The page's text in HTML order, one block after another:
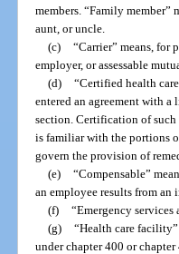
members. “Family member”
aunt, or uncle.
(c) “Carrier” means, for
employer, or assessable
(d) “Certified health
entered an agreement with
section. Certification of such
is familiar with the portions
govern the provision of
(e) “Compensable”
an employee results from
(f) “Emergency services
(g) “Health care
under chapter 400 or chapter